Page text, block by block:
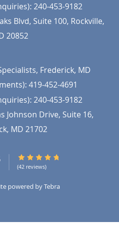
240-453-9182
Blvd, Suite 100, Rockville,
20852
Frederick, MD
419-452-4691
240-453-9182
Johnson Drive, Suite 16,
, MD 21702
4.74/5 Star Rating
(42 reviews)
powered byTebra